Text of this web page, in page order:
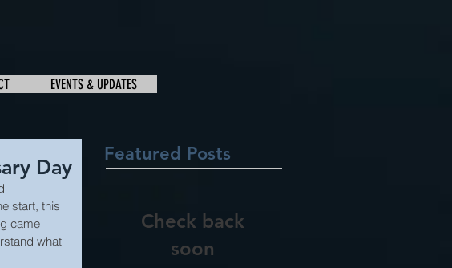
Day
start, this
came
what
Featured Posts
Check back
soon
EVENTS & UPDATES